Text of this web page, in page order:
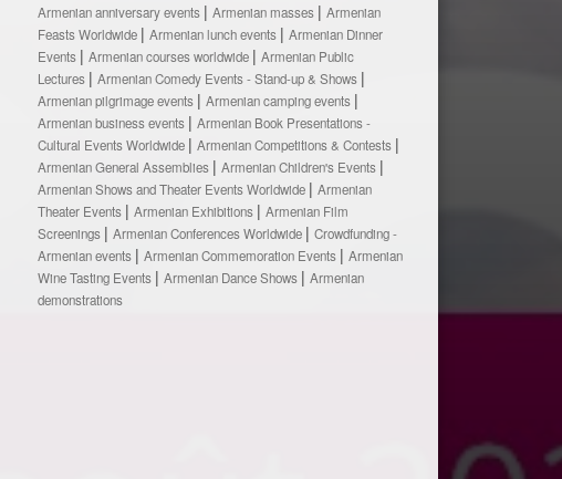
Armenian anniversary events
Armenian masses
Armenian
Feasts Worldwide
Armenian lunch events
Armenian Dinner
Events
Armenian courses worldwide
Armenian Public
Lectures
Armenian Comedy Events - Stand-up & Shows
Armenian pilgrimage events
Armenian camping events
Armenian business events
Armenian Book Presentations -
Cultural Events Worldwide
Armenian Competitions & Contests
Armenian General Assemblies
Armenian Children's Events
Armenian Shows and Theater Events Worldwide
Armenian
Theater Events
Armenian Exhibitions
Armenian Film
Screenings
Armenian Conferences Worldwide
Crowdfunding -
Armenian events
Armenian Commemoration Events
Armenian
Wine Tasting Events
Armenian Dance Shows
Armenian
demonstrations